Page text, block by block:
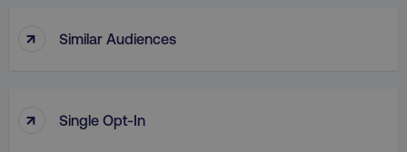
↑ Similar Audiences
↑ Single Opt-In